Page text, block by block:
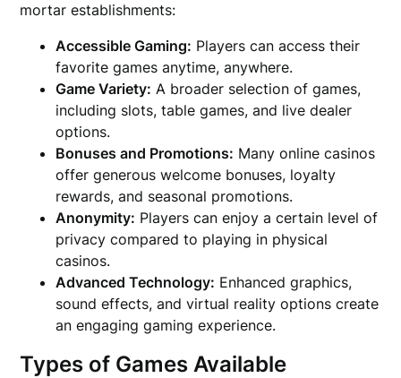
mortar establishments:
Accessible Gaming: Players can access their
favorite games anytime, anywhere.
Game Variety: A broader selection of games,
including slots, table games, and live dealer
options.
Bonuses and Promotions: Many online casinos
offer generous welcome bonuses, loyalty
rewards, and seasonal promotions.
Anonymity: Players can enjoy a certain level of
privacy compared to playing in physical
casinos.
Advanced Technology: Enhanced graphics,
sound effects, and virtual reality options create
an engaging gaming experience.
Types of Games Available